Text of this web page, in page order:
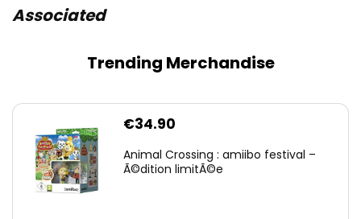
Associated
Trending Merchandise
€34.90
Animal Crossing : amiibo festival –
Ã©dition limitÃ©e